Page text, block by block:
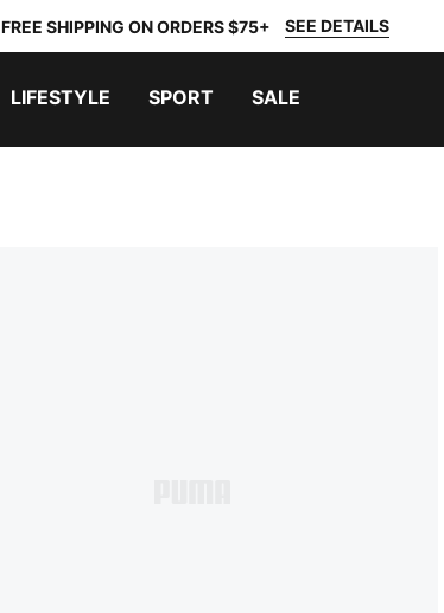
FREE SHIPPING ON ORDERS $75+ SEE DETAILS
LIFESTYLE SPORT SALE